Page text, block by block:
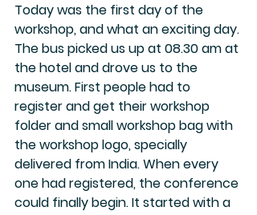
Today was the first day of the
workshop, and what an exciting day.
The bus picked us up at 08.30 am at
the hotel and drove us to the
museum. First people had to
register and get their workshop
folder and small workshop bag with
the workshop logo, specially
delivered from India. When every
one had registered, the conference
could finally begin. It started with a